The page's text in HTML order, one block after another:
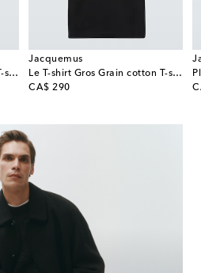
Le T-shirt Gros Grain cotton T-shirt
Jacquemus
Le T-shirt Gros Grain cotton T-shirt
CA$ 290
original price